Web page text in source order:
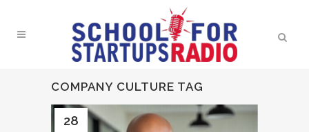
COMPANY CULTURE TAG
28